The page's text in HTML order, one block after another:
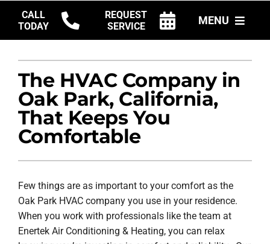
content
CALL
TODAY
REQUEST
SERVICE
MENU
PRODUCTS
COMPANY
The HVAC Company in
Oak Park, California,
That Keeps You
Comfortable
Few things are as important to your comfort as the
Oak Park HVAC company you use in your residence.
When you work with professionals like the team at
Enertek Air Conditioning & Heating, you can relax